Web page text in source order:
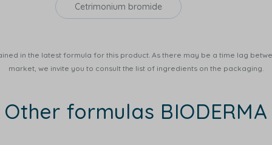
Cetrimonium bromide
in the latest formula for this product. As there may be a time lag
market, we invite you to consult the list of ingredients on the packaging.
Other formulas BIODERMA